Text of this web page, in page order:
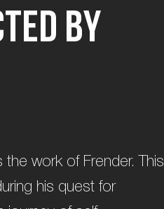
ted by
the work of Frender. This
his quest for